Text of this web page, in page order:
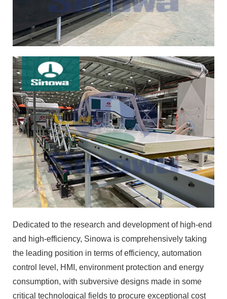
Dedicated to the research and development of high-end
and high-efficiency, Sinowa is comprehensively taking
the leading position in terms of efficiency, automation
control level, HMI, environment protection and energy
consumption, with subversive designs made in some
critical technological fields to procure exceptional cost